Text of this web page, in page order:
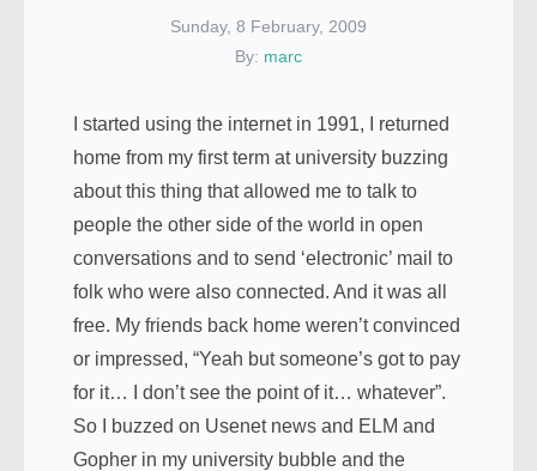
Sunday, 8 February, 2009
By: marc
I started using the internet in 1991, I returned
home from my first term at university buzzing
about this thing that allowed me to talk to
people the other side of the world in open
conversations and to send ‘electronic’ mail to
folk who were also connected. And it was all
free. My friends back home weren’t convinced
or impressed, “Yeah but someone’s got to pay
for it… I don’t see the point of it… whatever”.
So I buzzed on Usenet news and ELM and
Gopher in my university bubble and the